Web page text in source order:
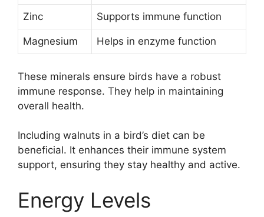
Zinc Supports immune function
Magnesium Helps in enzyme function
These minerals ensure birds have a robust
immune response. They help in maintaining
overall health.
Including walnuts in a bird’s diet can be
beneficial. It enhances their immune system
support, ensuring they stay healthy and active.
Energy Levels